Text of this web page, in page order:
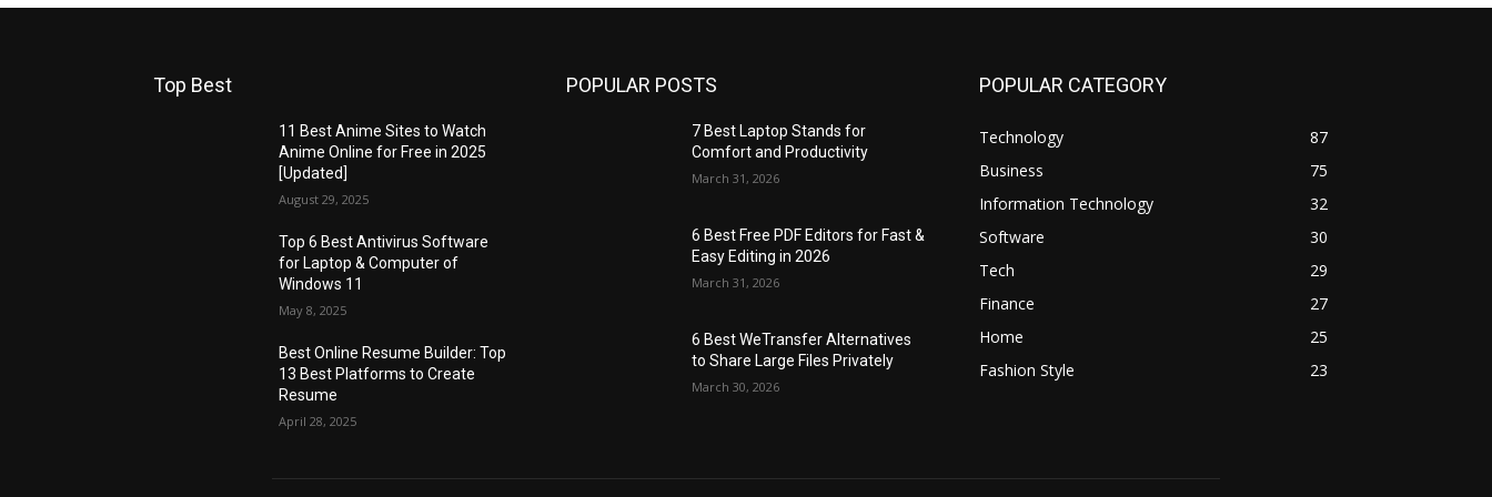
Top Best
11 Best Anime Sites to Watch
Anime Online for Free in 2025
[Updated]
August 29, 2025
Top 6 Best Antivirus Software
for Laptop & Computer of
Windows 11
May 8, 2025
Best Online Resume Builder: Top
13 Best Platforms to Create
Resume
April 28, 2025
POPULAR POSTS
7 Best Laptop Stands for
Comfort and Productivity
March 31, 2026
6 Best Free PDF Editors for Fast &
Easy Editing in 2026
March 31, 2026
6 Best WeTransfer Alternatives
to Share Large Files Privately
March 30, 2026
POPULAR CATEGORY
Technology
87
Business
75
Information Technology
32
Software
30
Tech
29
Finance
27
Home
25
Fashion Style
23